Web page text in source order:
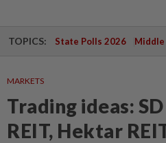
TOPICS: State Polls 2026 Middle
MARKETS
Trading ideas:
REIT, Hektar